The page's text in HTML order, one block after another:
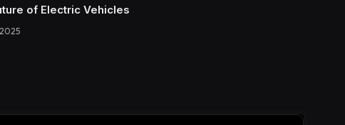
of Electric Vehicles